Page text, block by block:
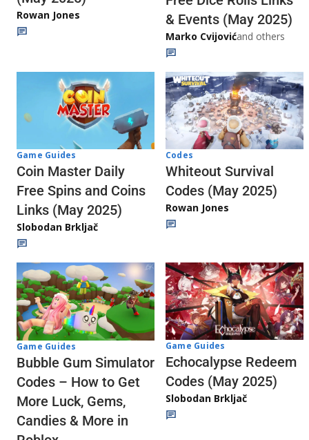
Rowan Jones
& Events (May 2025)
Marko Cvijovićand others
Game Guides
Coin Master Daily
Free Spins and Coins
Links (May 2025)
Slobodan Brkljač
Codes
Whiteout Survival
Codes (May 2025)
Rowan Jones
Game Guides
Bubble Gum Simulator
Codes – How to Get
More Luck, Gems,
Candies & More in
Game Guides
Echocalypse Redeem
Codes (May 2025)
Slobodan Brkljač